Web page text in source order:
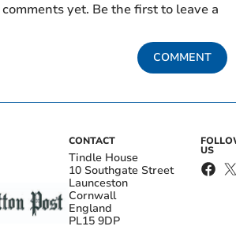
yet. Be the first to leave a
COMMENT
CONTACT
Tindle House
10 Southgate Street
Launceston
Cornwall
England
PL15 9DP
US